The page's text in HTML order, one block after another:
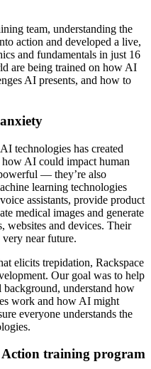
team, understanding the
action and developed a live,
and fundamentals in just 16
are being trained on how AI
AI presents, and how to
technologies has created
how AI could impact human
— they’re also
learning technologies
assistants, provide product
medical images and generate
websites and devices. Their
near future.
elicits trepidation, Rackspace
Our goal was to help
understand how
work and how AI might
everyone understands the
training program